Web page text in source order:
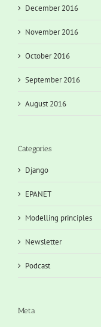
December 2016
November 2016
October 2016
September 2016
August 2016
Categories
Django
EPANET
Modelling principles
Newsletter
Podcast
Meta